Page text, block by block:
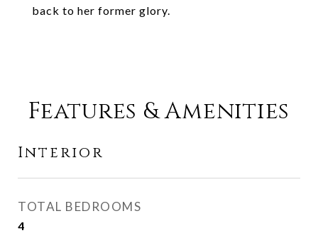
back to her former glory.
Features & Amenities
Interior
TOTAL BEDROOMS
4